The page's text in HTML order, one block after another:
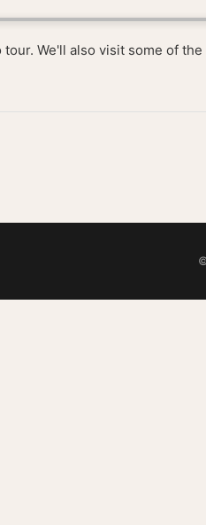
We'll also visit some of